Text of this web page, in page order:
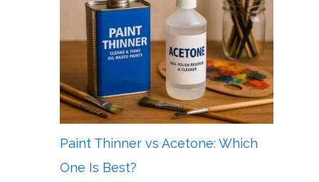
Paint Thinner vs Acetone: Which
One Is Best?